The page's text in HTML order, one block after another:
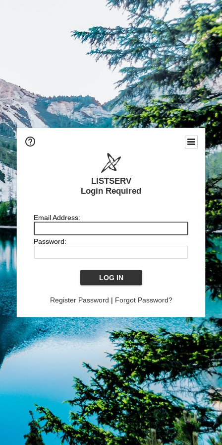
LISTSERV
Login Required
Email Address:
Password:
Register Password | Forgot Password?